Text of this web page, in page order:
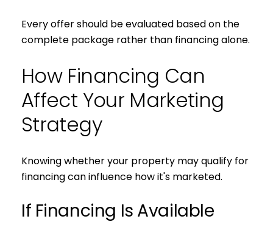
Every offer should be evaluated based on the
complete package rather than financing alone.
How Financing Can
Affect Your Marketing
Strategy
Knowing whether your property may qualify for
financing can influence how it's marketed.
If Financing Is Available